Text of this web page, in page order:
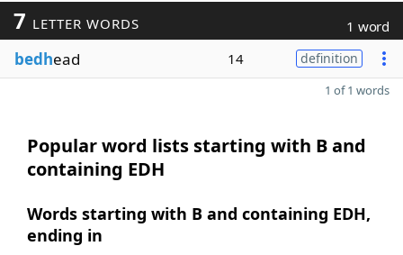
7 LETTER WORDS 1 word
bedhead 14 definition
1 of 1 words
Popular word lists starting with B and
containing EDH
Words starting with B and containing EDH,
ending in